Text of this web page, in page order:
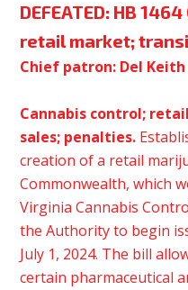
DEFEATED: HB
retail market;
Chief patron: Del Keith
Cannabis control;
sales; penalties.
creation of a retail
Commonwealth, which
Virginia Cannabis
the Authority to begin
July 1, 2024. The bill
certain pharmaceutical